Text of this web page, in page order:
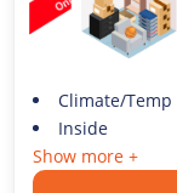
Climate/Temp
Inside
Show more +